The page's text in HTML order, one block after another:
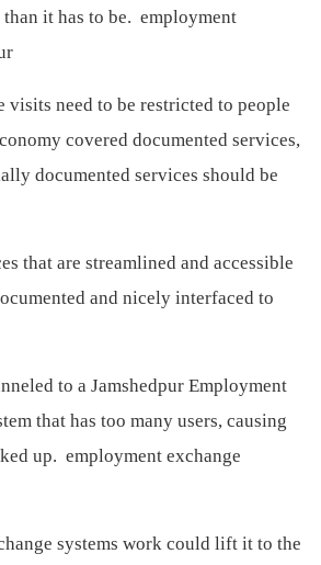
it has to be. employment
need to be restricted to people
covered documented services,
documented services should be
that are streamlined and accessible
and nicely interfaced to
to a Jamshedpur Employment
that has too many users, causing
up. employment exchange
systems work could lift it to the